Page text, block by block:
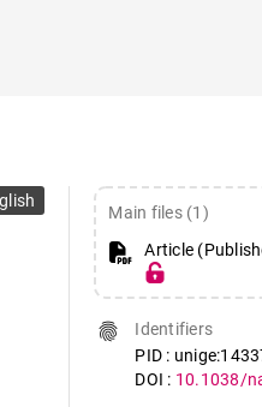
Main files (1)
Article
fingerprint
Identifiers
PID :
DOI : 10.1038/